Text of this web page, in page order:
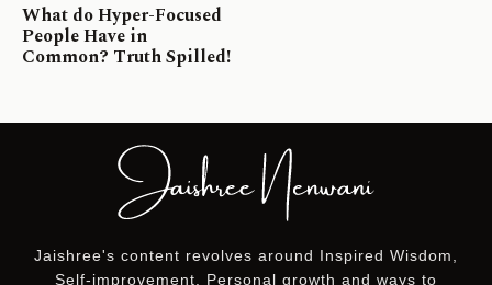
What do Hyper-Focused
People Have in
Common? Truth Spilled!
Jaishree's content revolves around Inspired Wisdom,
Self-improvement, Personal growth and ways to